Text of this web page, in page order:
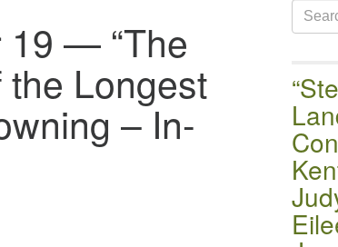
8:30 AM - 12:30 PM
19 — “The
Longest
– In-
Search
for: